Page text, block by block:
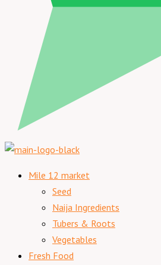
Mile 12 market
Seed
Naija Ingredients
Tubers & Roots
Vegetables
Fresh Food